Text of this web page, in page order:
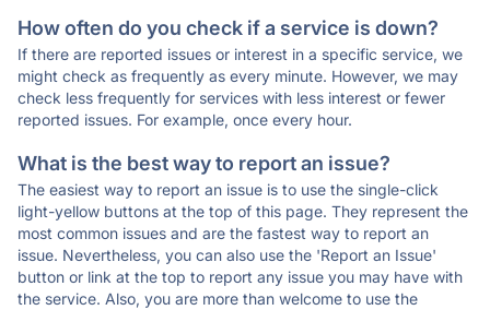
How often do you check if a service is down?
If there are reported issues or interest in a specific service, we
might check as frequently as every minute. However, we may
check less frequently for services with less interest or fewer
reported issues. For example, once every hour.
What is the best way to report an issue?
The easiest way to report an issue is to use the single-click
light-yellow buttons at the top of this page. They represent the
most common issues and are the fastest way to report an
issue. Nevertheless, you can also use the 'Report an Issue'
button or link at the top to report any issue you may have with
the service. Also, you are more than welcome to use the